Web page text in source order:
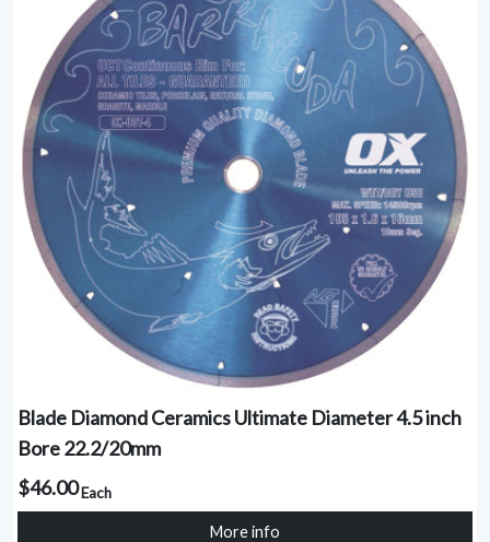
Blade Diamond Ceramics Ultimate Diameter 4.5 inch
Bore 22.2/20mm
$46.00Each
More info